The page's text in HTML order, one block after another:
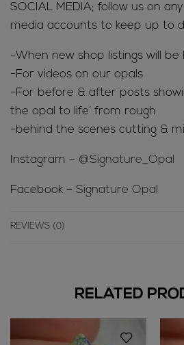
SOCIAL MEDIA; follow us on
media accounts to keep up to
-When new shop listings will be
-For videos on our opals
-For before & after posts
the opal to life’ from rough
-behind the scenes cutting &
Instagram – @Signature_Opal
Facebook – Signature Opal
REVIEWS (0)
RELATED